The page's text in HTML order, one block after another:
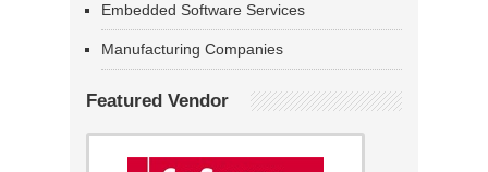
Embedded Software Services
Manufacturing Companies
Featured Vendor